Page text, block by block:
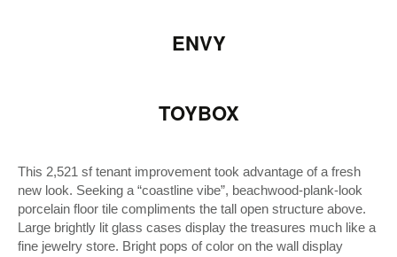
ENVY
TOYBOX
This 2,521 sf tenant improvement took advantage of a fresh
new look. Seeking a “coastline vibe”, beachwood-plank-look
porcelain floor tile compliments the tall open structure above.
Large brightly lit glass cases display the treasures much like a
fine jewelry store. Bright pops of color on the wall display